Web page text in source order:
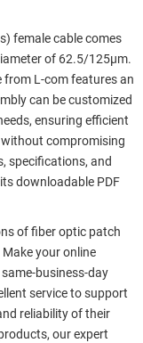
female cable comes
of 62.5/125µm.
from L-com features an
can be customized
ensuring efficient
compromising
specifications, and
downloadable PDF
of fiber optic patch
your online
business-day
service to support
reliability of their
our expert